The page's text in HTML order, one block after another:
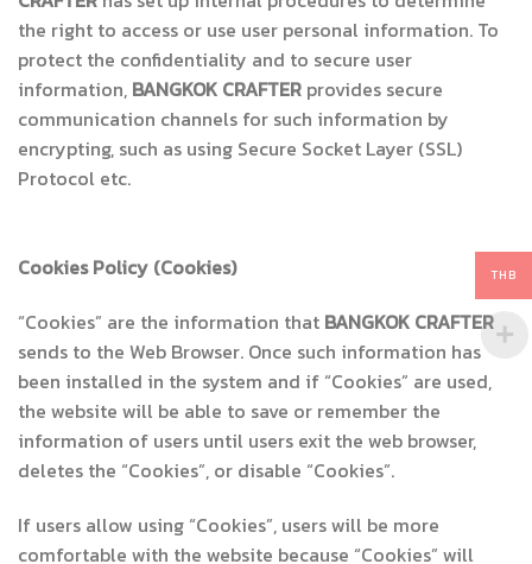
the right to access or use user personal information. To
protect the confidentiality and to secure user
information, BANGKOK CRAFTER provides secure
communication channels for such information by
encrypting, such as using Secure Socket Layer (SSL)
Protocol etc.
Cookies Policy (Cookies)
“Cookies” are the information that BANGKOK CRAFTER
sends to the Web Browser. Once such information has
been installed in the system and if “Cookies” are used,
the website will be able to save or remember the
information of users until users exit the web browser,
deletes the “Cookies”, or disable “Cookies”.
If users allow using “Cookies”, users will be more
comfortable with the website because “Cookies” will
THB